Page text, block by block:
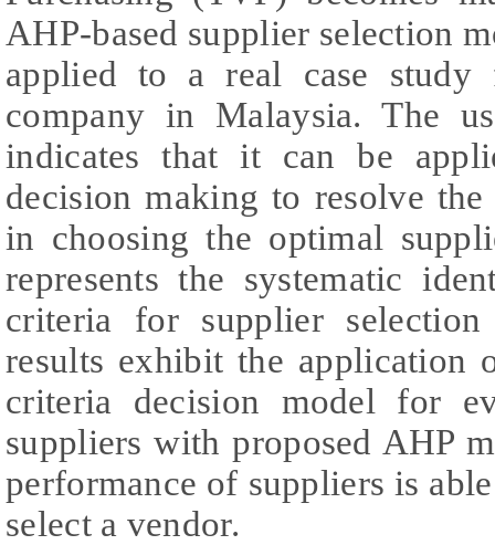
AHP-based supplier selection
applied to a real case study
company in Malaysia. The
indicates that it can be
decision making to resolve
in choosing the optimal
represents the systematic
criteria for supplier
results exhibit the application
criteria decision model for
suppliers with proposed AHP
performance of suppliers is
select a vendor.